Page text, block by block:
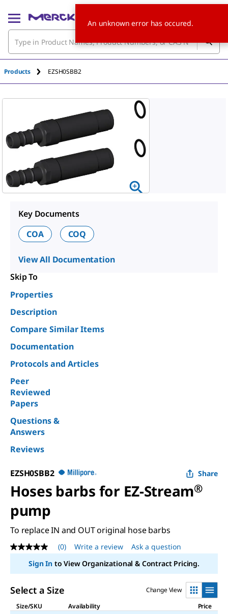
Products EZSH0SBB2
Key Documents
COA
COQ
View All Documentation
Skip To
Properties
Description
Compare Similar Items
Documentation
Protocols and Articles
Peer
Reviewed
Papers
Questions &
Answers
Reviews
EZSH0SBB2 Share
Hoses barbs for EZ-Stream®
pump
To replace IN and OUT original hose barbs
No
rating
value
Same
link.
(0) Write a review
Ask a question
Sign Into View Organizational & Contract Pricing.
Select a Size
Change View
Size/SKU
Availability Price
An unknown error has occured.